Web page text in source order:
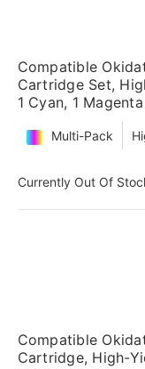
Compatible
Cartridge Set,
1 Cyan, 1
Multi-Pack
Currently Out Of
Compatible
Cartridge, High-